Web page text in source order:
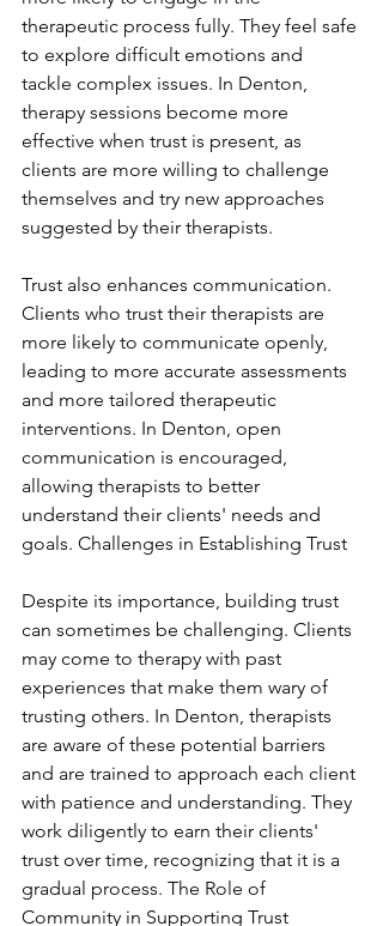
therapeutic process fully. They feel safe
to explore difficult emotions and
tackle complex issues. In Denton,
therapy sessions become more
effective when trust is present, as
clients are more willing to challenge
themselves and try new approaches
suggested by their therapists.
Trust also enhances communication.
Clients who trust their therapists are
more likely to communicate openly,
leading to more accurate assessments
and more tailored therapeutic
interventions. In Denton, open
communication is encouraged,
allowing therapists to better
understand their clients' needs and
goals. Challenges in Establishing Trust
Despite its importance, building trust
can sometimes be challenging. Clients
may come to therapy with past
experiences that make them wary of
trusting others. In Denton, therapists
are aware of these potential barriers
and are trained to approach each client
with patience and understanding. They
work diligently to earn their clients'
trust over time, recognizing that it is a
gradual process. The Role of
Community in Supporting Trust